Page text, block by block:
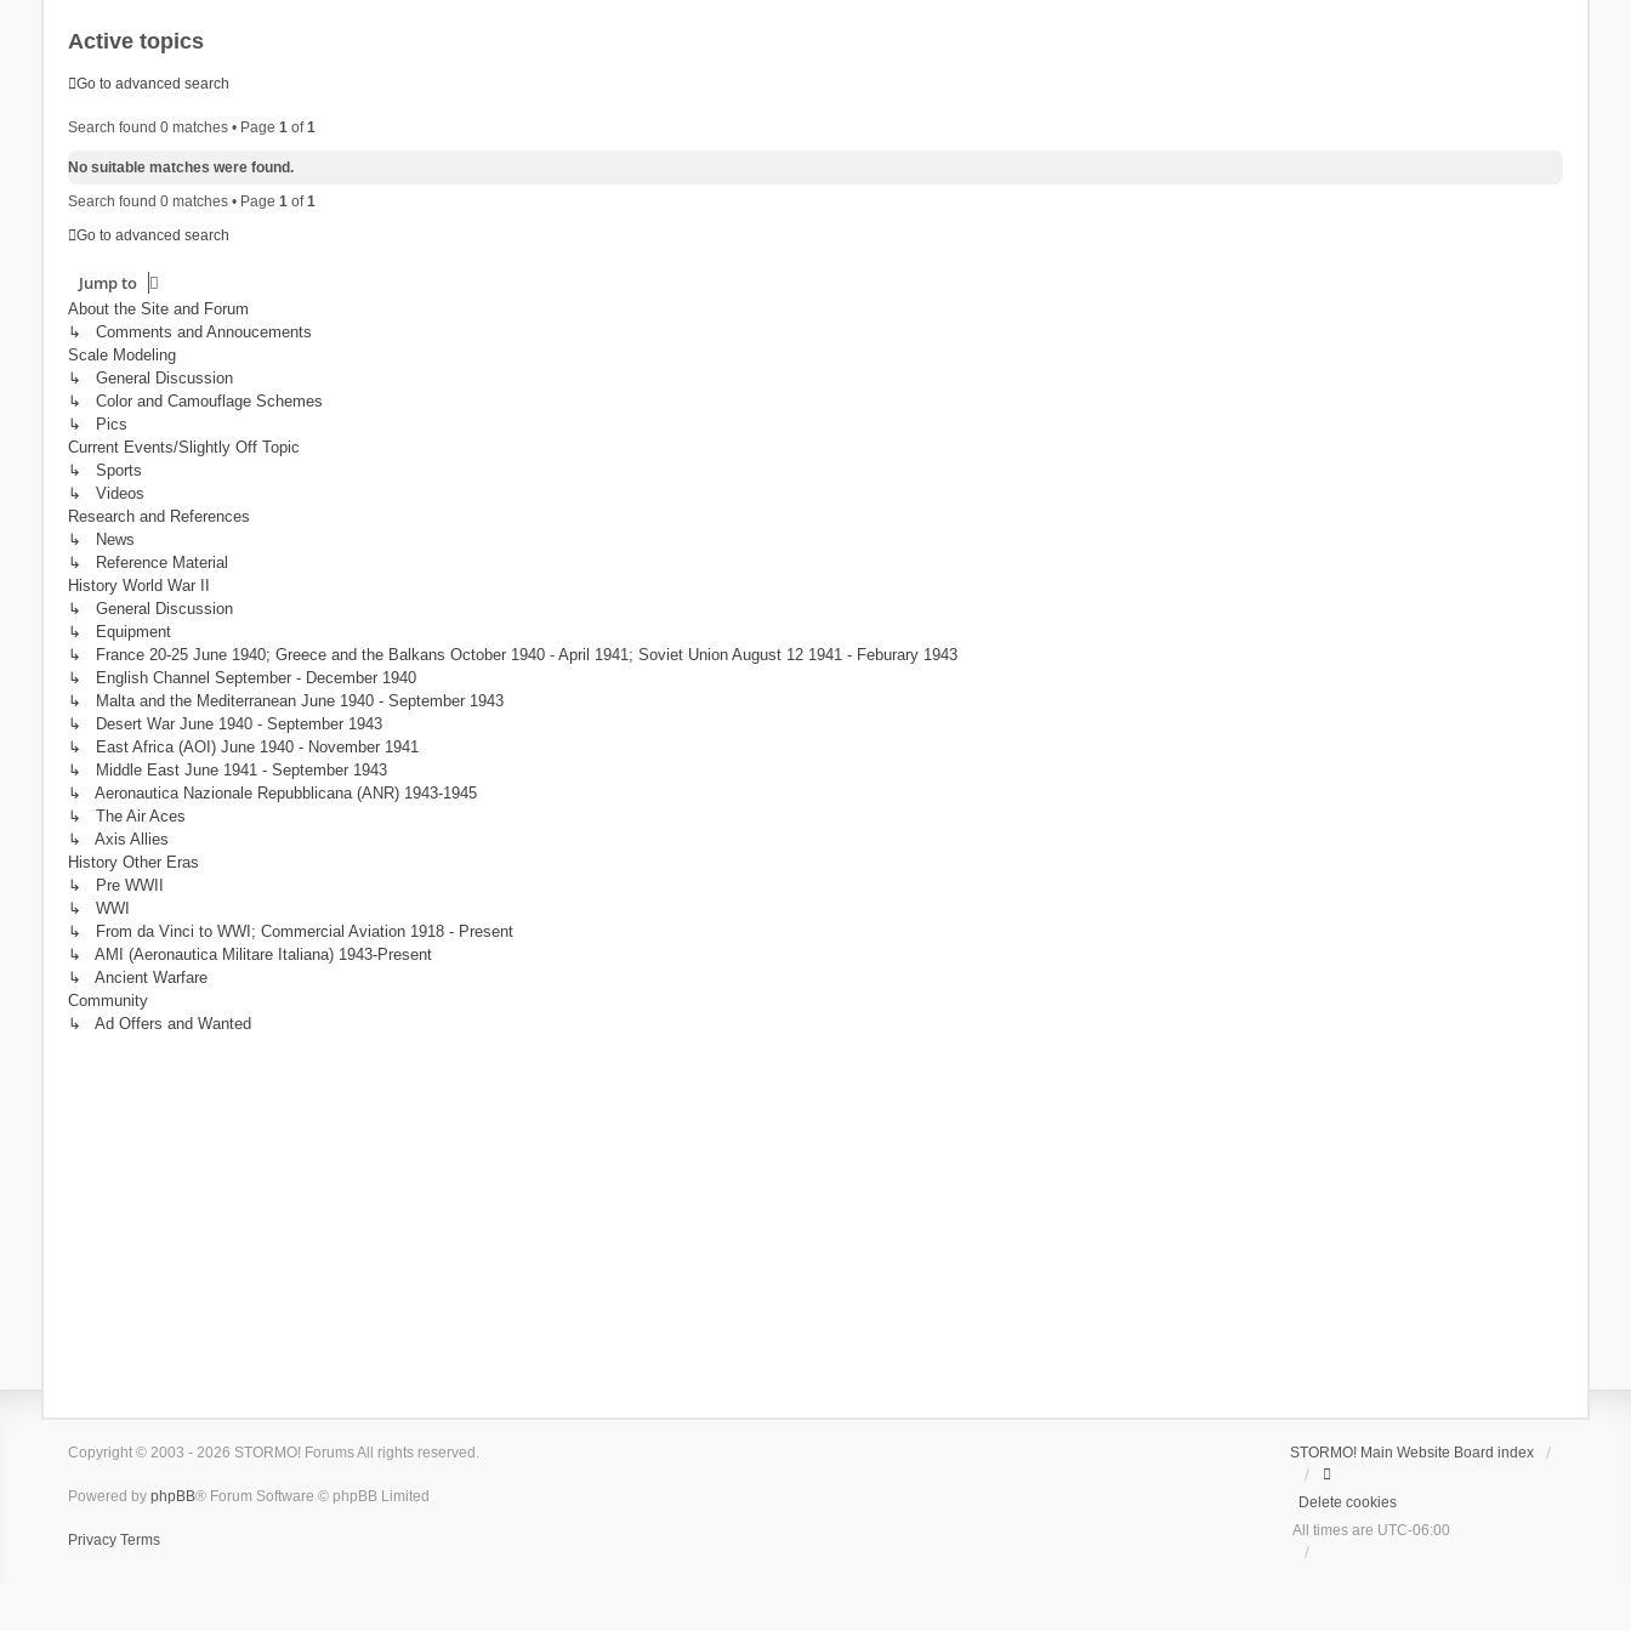
Active topics
Go to advanced search
Search found 0 matches • Page 1 of1
No suitable matches were found.
Search found 0 matches • Page 1 of1
Go to advanced search
Jump to
About the Site and Forum
↳ Comments and Annoucements
Scale Modeling
↳ General Discussion
↳ Color and Camouflage Schemes
↳ Pics
Current Events/Slightly Off Topic
↳ Sports
↳ Videos
Research and References
↳ News
↳ Reference Material
History World War II
↳ General Discussion
↳ Equipment
↳ France 20-25 June 1940; Greece and the Balkans October 1940 - April 1941; Soviet Union August 12 1941 - Feburary 1943
↳ English Channel September - December 1940
↳ Malta and the Mediterranean June 1940 - September 1943
↳ Desert War June 1940 - September 1943
↳ East Africa (AOI) June 1940 - November 1941
↳ Middle East June 1941 - September 1943
↳ Aeronautica Nazionale Repubblicana (ANR) 1943-1945
↳ The Air Aces
↳ Axis Allies
History Other Eras
↳ Pre WWII
↳ WWI
↳ From da Vinci to WWI; Commercial Aviation 1918 - Present
↳ AMI (Aeronautica Militare Italiana) 1943-Present
↳ Ancient Warfare
Community
↳ Ad Offers and Wanted
STORMO! Main Website Board index
Delete cookies
All times are UTC-06:00
Copyright © 2003 - 2026 STORMO! Forums All rights reserved.
Powered by phpBB® Forum Software © phpBB Limited
Privacy Terms